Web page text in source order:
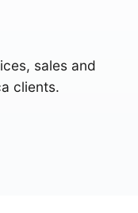
sales and
clients.